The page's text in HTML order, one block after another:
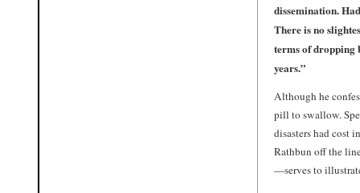
dissemination.
There is no
terms of dropping
years.”
Although he
pill to swallow.
disasters had cost
Rathbun off the
—serves to